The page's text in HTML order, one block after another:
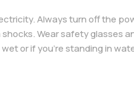
Always turn off the
Wear safety glasses
or if you’re standing in